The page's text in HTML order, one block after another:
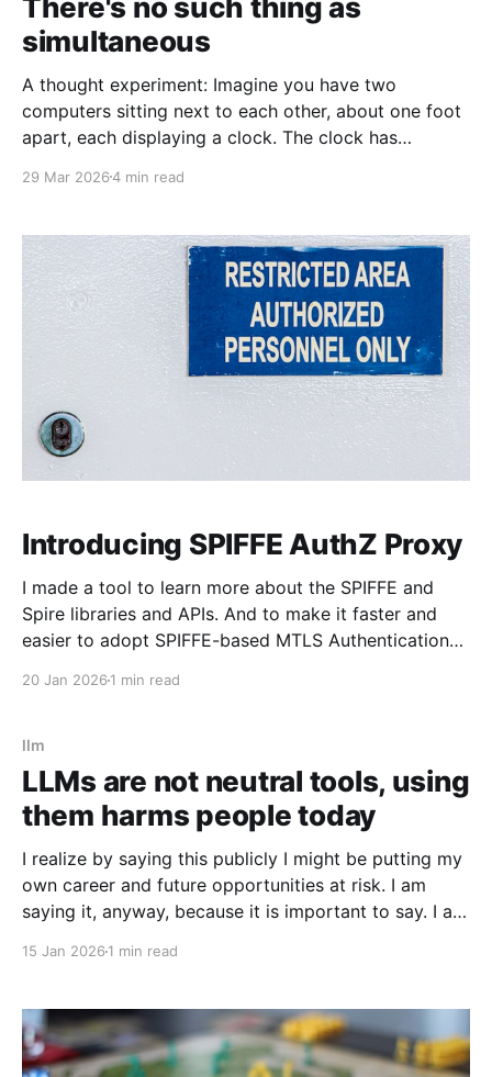
simultaneous
A thought experiment: Imagine you have two
computers sitting next to each other, about one foot
apart, each displaying a clock. The clock has
watching two supermonitors, are able to see that the
the
29 Mar 20264 min read
Introducing SPIFFE AuthZ Proxy
I made a tool to learn more about the SPIFFE and
Spire libraries and APIs. And to make it faster and
easier to adopt SPIFFE-based MTLS Authentication
certificates could
20 Jan 2026 1 min read
llm
LLMs are not neutral tools, using
them harms people today
I realize by saying this publicly I might be putting my
own career and future opportunities at risk. I am
saying it, anyway, because it is important to say. I am
15 Jan 2026 1 min read